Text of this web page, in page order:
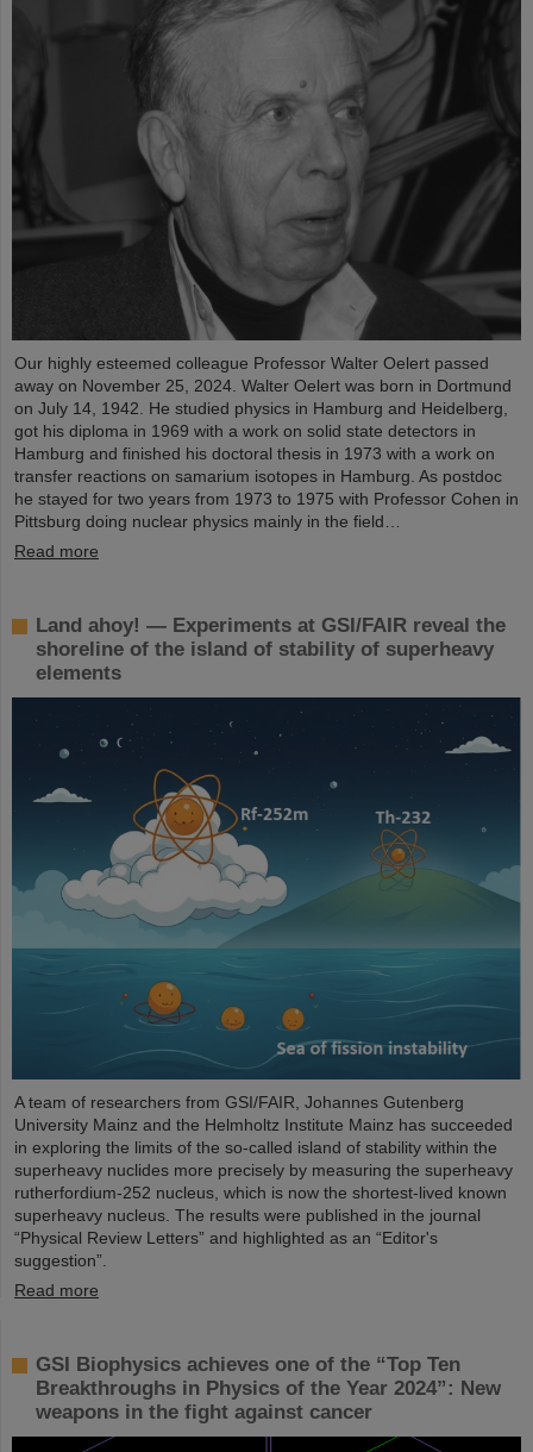
Our highly esteemed colleague Professor Walter Oelert passed
away on November 25, 2024. Walter Oelert was born in Dortmund
on July 14, 1942. He studied physics in Hamburg and Heidelberg,
got his diploma in 1969 with a work on solid state detectors in
Hamburg and finished his doctoral thesis in 1973 with a work on
transfer reactions on samarium isotopes in Hamburg. As postdoc
he stayed for two years from 1973 to 1975 with Professor Cohen in
Pittsburg doing nuclear physics mainly in the field…
Read more
Land ahoy! — Experiments at GSI/FAIR reveal the
shoreline of the island of stability of superheavy
elements
A team of researchers from GSI/FAIR, Johannes Gutenberg
University Mainz and the Helmholtz Institute Mainz has succeeded
in exploring the limits of the so-called island of stability within the
superheavy nuclides more precisely by measuring the superheavy
rutherfordium-252 nucleus, which is now the shortest-lived known
superheavy nucleus. The results were published in the journal
“Physical Review Letters” and highlighted as an “Editor's
suggestion”.
Read more
GSI Biophysics achieves one of the “Top Ten
Breakthroughs in Physics of the Year 2024”: New
weapons in the fight against cancer